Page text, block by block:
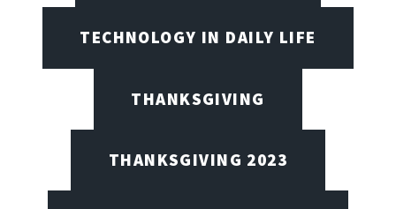
TECHNOLOGY IN DAILY LIFE
THANKSGIVING
THANKSGIVING 2023